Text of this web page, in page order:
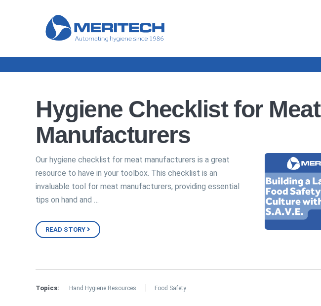
Hygiene Checklist for Meat
Manufacturers
Our hygiene checklist for meat manufacturers is a great
resource to have in your toolbox. This checklist is an
invaluable tool for meat manufacturers, providing essential
tips on hand and …
READ STORY
Topics: Hand Hygiene Resources Food Safety